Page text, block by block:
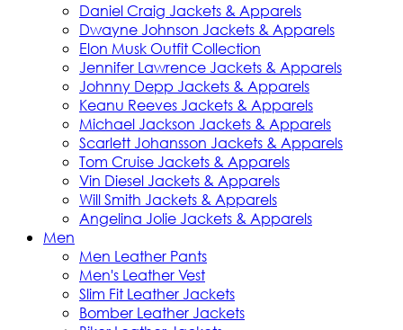
Daniel Craig Jackets & Apparels
Dwayne Johnson Jackets & Apparels
Elon Musk Outfit Collection
Jennifer Lawrence Jackets & Apparels
Johnny Depp Jackets & Apparels
Keanu Reeves Jackets & Apparels
Michael Jackson Jackets & Apparels
Scarlett Johansson Jackets & Apparels
Tom Cruise Jackets & Apparels
Vin Diesel Jackets & Apparels
Will Smith Jackets & Apparels
Angelina Jolie Jackets & Apparels
Men
Men Leather Pants
Men's Leather Vest
Slim Fit Leather Jackets
Bomber Leather Jackets